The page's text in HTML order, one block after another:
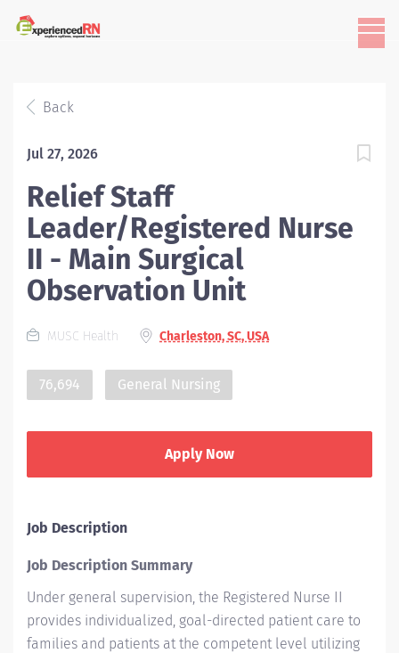
Back
Jul 27, 2026
Relief Staff
Leader/Registered Nurse
II - Main Surgical
Observation Unit
MUSC Health Charleston, SC, USA
76,694 General Nursing
Apply Now
Job Description
Job Description Summary
Under general supervision, the Registered Nurse II
provides individualized, goal-directed patient care to
families and patients at the competent level utilizing